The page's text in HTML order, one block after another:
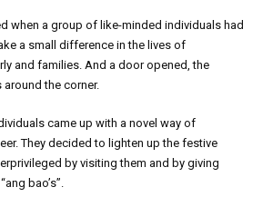
when a group of like-minded individuals had
a small difference in the lives of
and families. And a door opened, the
the corner.
came up with a novel way of
They decided to lighten up the festive
by visiting them and by giving
bao’s”.